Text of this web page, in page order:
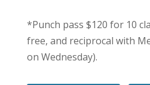
*Punch pass $120 for 10
free, and reciprocal with
on Wednesday).